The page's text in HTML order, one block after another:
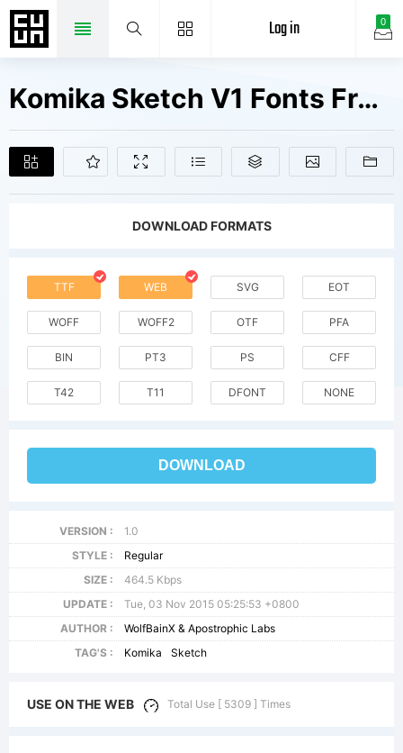
0
Log in
Komika Sketch V1 Fonts Free Downloads
DOWNLOAD FORMATS
TTF WEB SVG EOT
WOFF WOFF2 OTF PFA
BIN PT3 PS CFF
T42 T11 DFONT NONE
DOWNLOAD
VERSION :
1.0
STYLE :
Regular
SIZE :
464.5 Kbps
UPDATE :
Tue, 03 Nov 2015 05:25:53 +0800
AUTHOR :
WolfBainX & Apostrophic Labs
TAG'S :
Komika Sketch
USE ON THE WEB Total Use [ 5309 ] Times